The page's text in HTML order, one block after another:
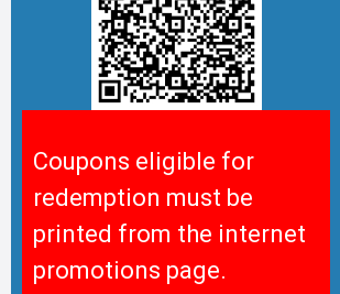
Coupons eligible for
redemption must be
printed from the internet
promotions page.